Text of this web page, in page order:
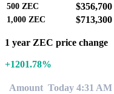
500 ZEC $356,700
1,000 ZEC $713,300
1 year ZEC price change
+1201.78%
Amount Today 4:31 AM